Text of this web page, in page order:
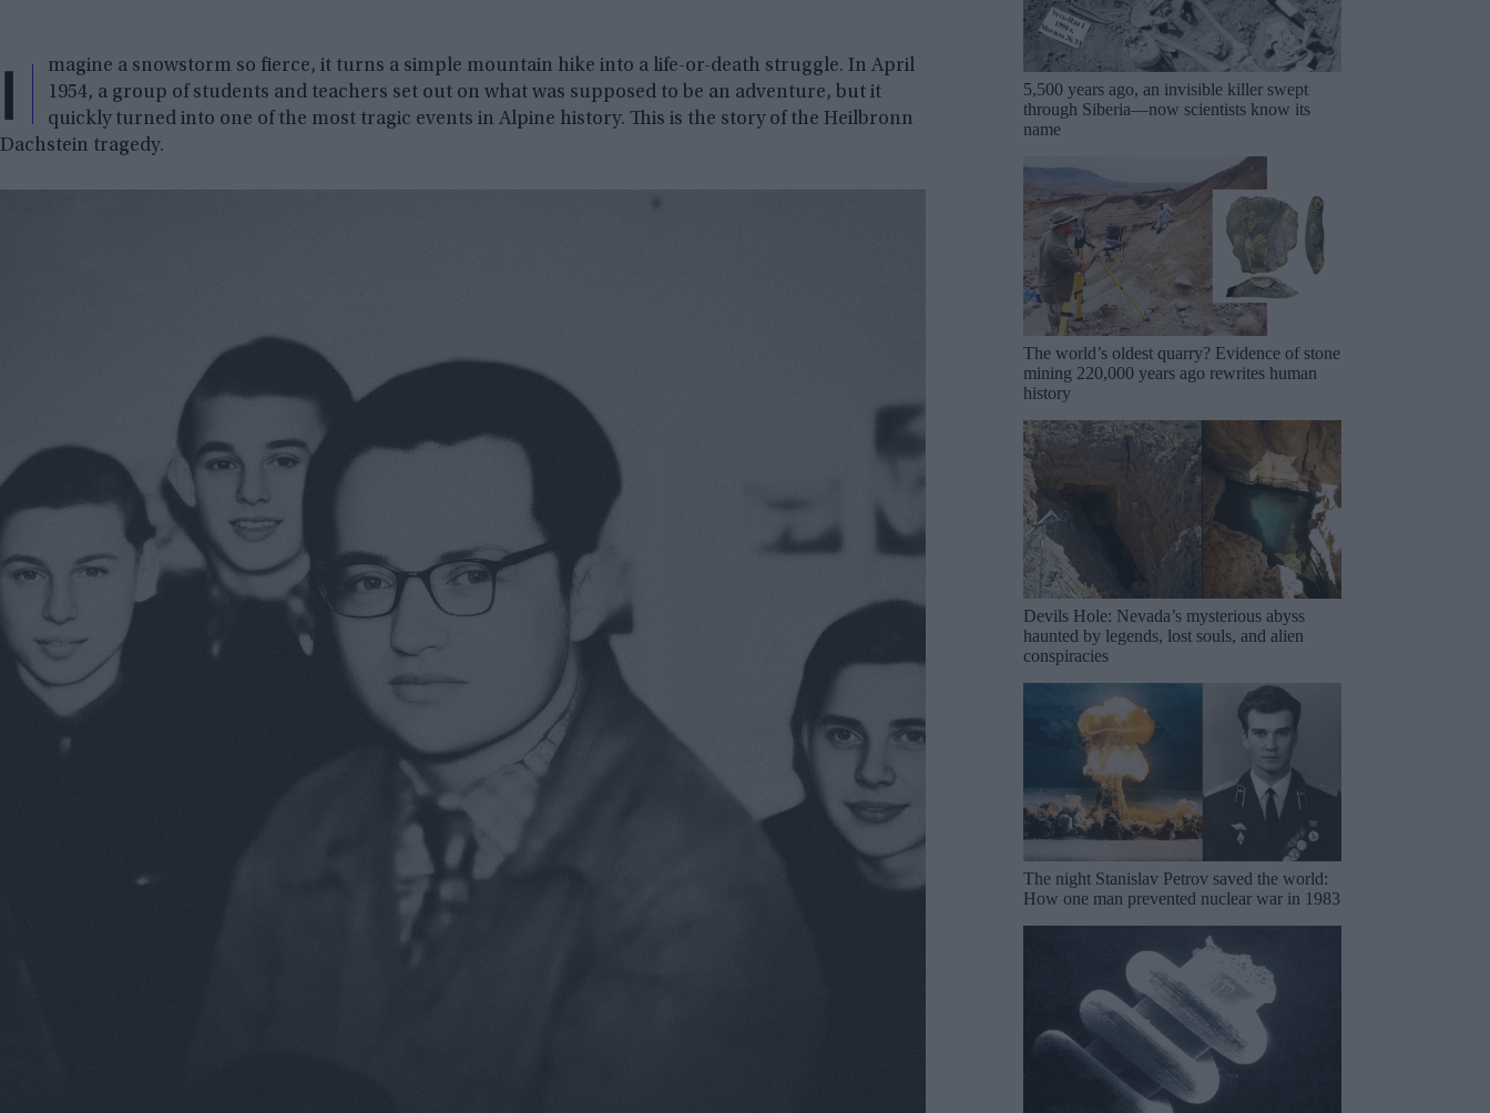
I
magine a snowstorm so fierce, it turns a simple mountain hike into a life-or-death struggle. In April
1954, a group of students and teachers set out on what was supposed to be an adventure, but it
quickly turned into one of the most tragic events in Alpine history. This is the story of the Heilbronn
Dachstein tragedy.
5,500 years ago, an invisible killer swept
through Siberia—now scientists know its
name
The world’s oldest quarry? Evidence of stone
mining 220,000 years ago rewrites human
history
Devils Hole: Nevada’s mysterious abyss
haunted by legends, lost souls, and alien
conspiracies
The night Stanislav Petrov saved the world:
How one man prevented nuclear war in 1983